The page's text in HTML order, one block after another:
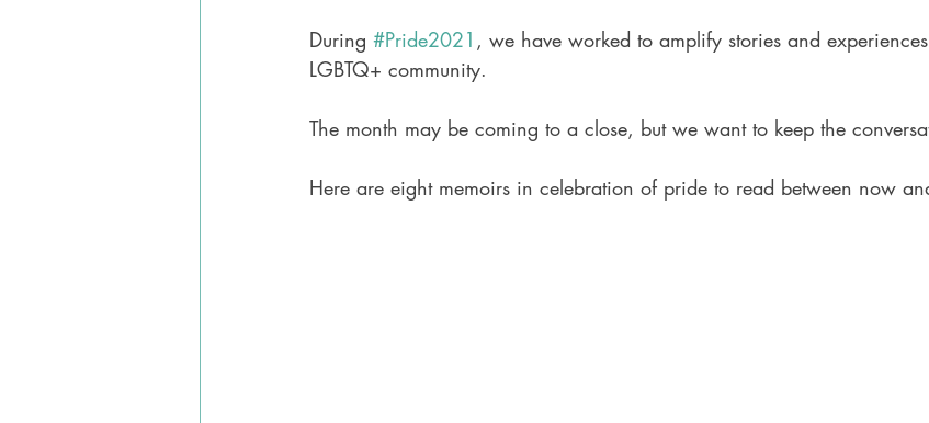
StorytellingDuring #Pride2021 , we have worked to amplify stories and
LGBTQ+ community.
The month may be coming to a close, but we want to keep the
Here are eight memoirs in celebration of pride to read between now